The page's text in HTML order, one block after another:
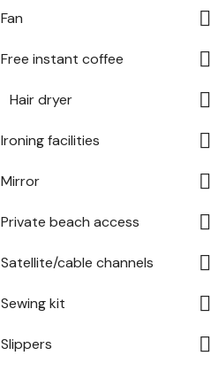
Fan
Free instant coffee
Hair dryer
Ironing facilities
Mirror
Private beach access
Satellite/cable channels
Sewing kit
Slippers